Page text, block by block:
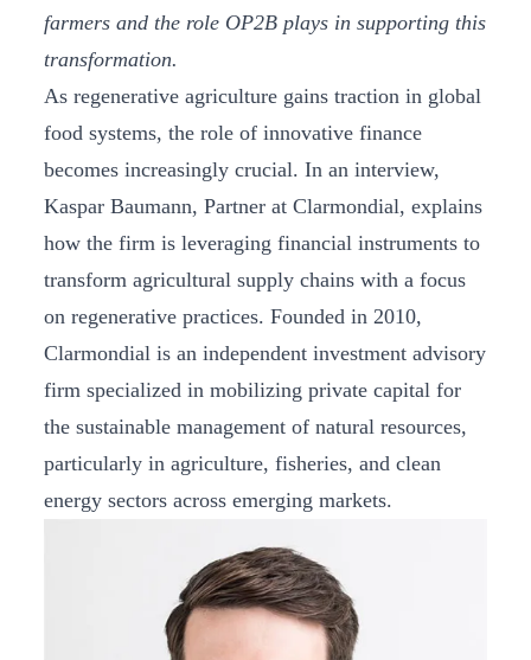
farmers and the role OP2B plays in supporting this
transformation.
As regenerative agriculture gains traction in global
food systems, the role of innovative finance
becomes increasingly crucial. In an interview,
Kaspar Baumann, Partner at Clarmondial, explains
how the firm is leveraging financial instruments to
transform agricultural supply chains with a focus
on regenerative practices. Founded in 2010,
Clarmondial is an independent investment advisory
firm specialized in mobilizing private capital for
the sustainable management of natural resources,
particularly in agriculture, fisheries, and clean
energy sectors across emerging markets.